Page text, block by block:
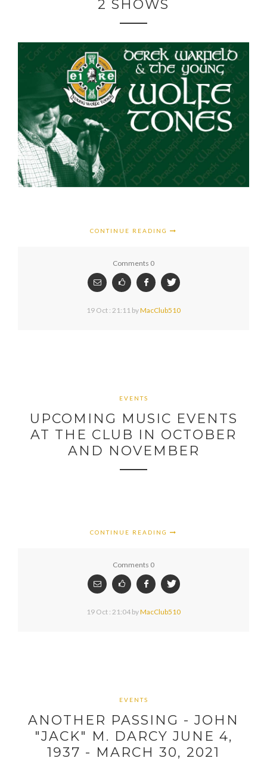
2 SHOWS
CONTINUE READING
Comments 0
19 Oct : 21:11 byMacClub510
EVENTS
UPCOMING MUSIC EVENTS
AT THE CLUB IN OCTOBER
AND NOVEMBER
CONTINUE READING
Comments 0
19 Oct : 21:04 byMacClub510
EVENTS
ANOTHER PASSING - JOHN
"JACK" M. DARCY JUNE 4,
1937 - MARCH 30, 2021